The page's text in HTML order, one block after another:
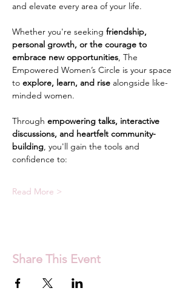
and elevate every area of your life.
Whether you're seeking friendship,
personal growth, or the courage to
embrace new opportunities, The
Empowered Women’s Circle is your space
to explore, learn, and rise alongside like-
minded women.
Through empowering talks, interactive
discussions, and heartfelt community-
building, you'll gain the tools and
confidence to:
Read More >
Share This Event